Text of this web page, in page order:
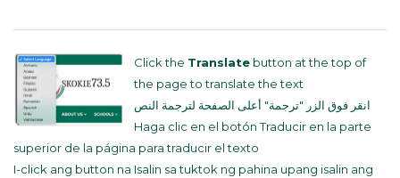
Click the Translate button at the top of
the page to translate the text
انقر فوق الزر "ترجمة" أعلى الصفحة لترجمة النص
Haga clic en el botón Traducir en la parte
superior de la página para traducir el texto
I-click ang button na Isalin sa tuktok ng pahina upang isalin ang